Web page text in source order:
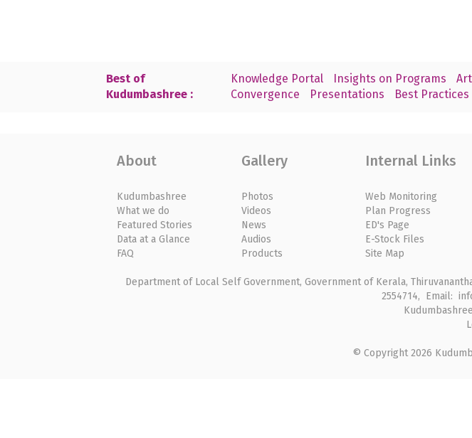
Best of
Kudumbashree :
Knowledge Portal Insights on Programs
Convergence
Presentations Best Practices
About
Kudumbashree
What we do
Featured Stories
Data at a Glance
FAQ
Gallery
Photos
Videos
News
Audios
Products
Internal Links
Web Monitoring
Plan Progress
ED's Page
E-Stock Files
Site Map
Department of Local Self Government, Government of Kerala,
2554714, Email:
© Copyright 2026